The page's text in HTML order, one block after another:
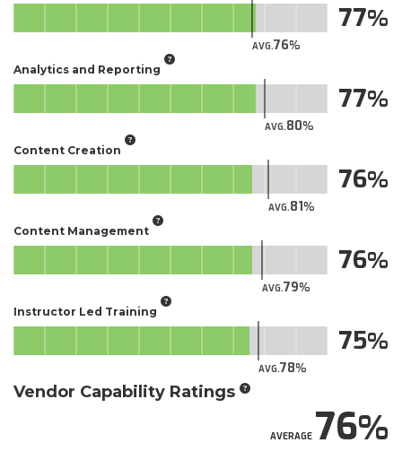
AVG.76
77
Analytics and Reporting
AVG.80
77
Content Creation
AVG.81
76
Content Management
AVG.79
76
Instructor Led Training
AVG.78
75
Vendor Capability Ratings
AVERAGE76